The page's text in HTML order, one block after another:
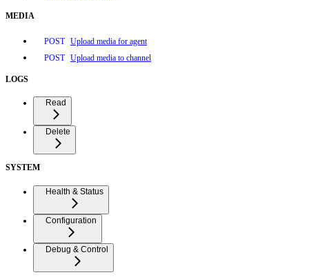
MEDIA
POST Upload media for agent
POST Upload media to channel
LOGS
Read
Delete
SYSTEM
Health & Status
Configuration
Debug & Control